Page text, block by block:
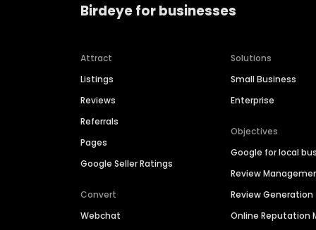
Birdeye for businesses
Attract
Listings
Reviews
Referrals
Pages
Google Seller Ratings
Convert
Webchat
Solutions
Small Business
Enterprise
Objectives
Google for local
Review
Review Generation
Online Reputation